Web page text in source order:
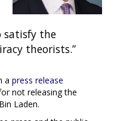
satisfy the
theorists.”
a press release
not releasing the
Laden.